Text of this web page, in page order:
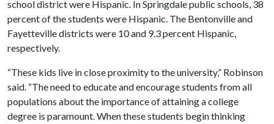
school district were Hispanic. In Springdale public schools, 38
percent of the students were Hispanic. The Bentonville and
Fayetteville districts were 10 and 9.3 percent Hispanic,
respectively.
“These kids live in close proximity to the university,” Robinson
said. “The need to educate and encourage students from all
populations about the importance of attaining a college
degree is paramount. When these students begin thinking